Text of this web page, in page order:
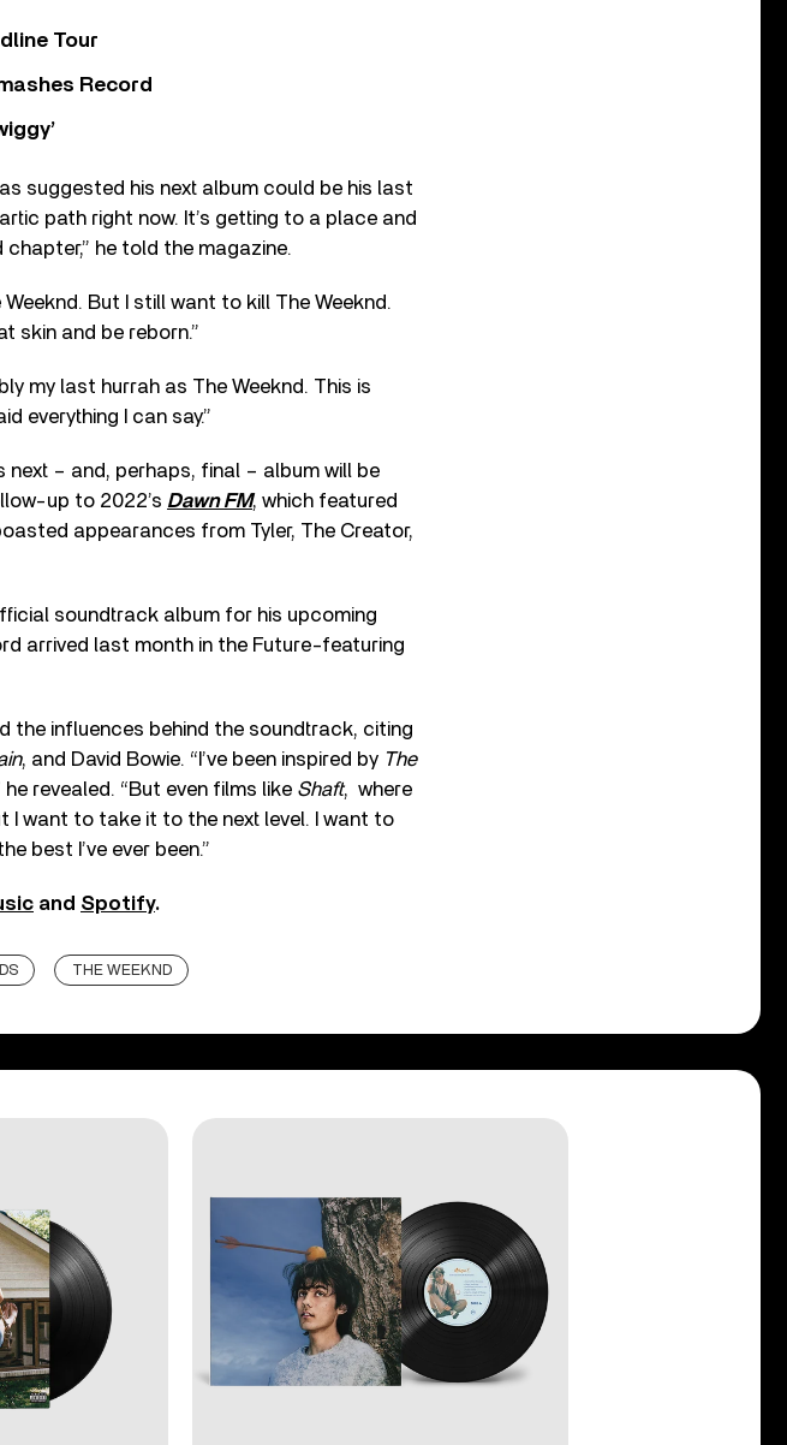
Tour
Record
suggested his next album could be his last
path right now. It’s getting to a place and
he told the magazine.
But I still want to kill The Weeknd.
skin and be reborn.”
my last hurrah as The Weeknd. This is
everything I can say.”
next – and, perhaps, final – album will be
up to 2022’s Dawn FM, which featured
appearances from Tyler, The Creator,
soundtrack album for his upcoming
arrived last month in the Future-featuring
the influences behind the soundtrack, citing
, and David Bowie. “I’ve been inspired by The
revealed. “But even films like Shaft, where
I want to take it to the next level. I want to
best I’ve ever been.”
and Spotify.
THE WEEKND